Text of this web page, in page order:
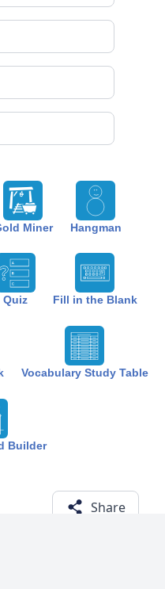
Miner Hangman
Quiz Fill in the Blank
Vocabulary Study Table
Builder
Share